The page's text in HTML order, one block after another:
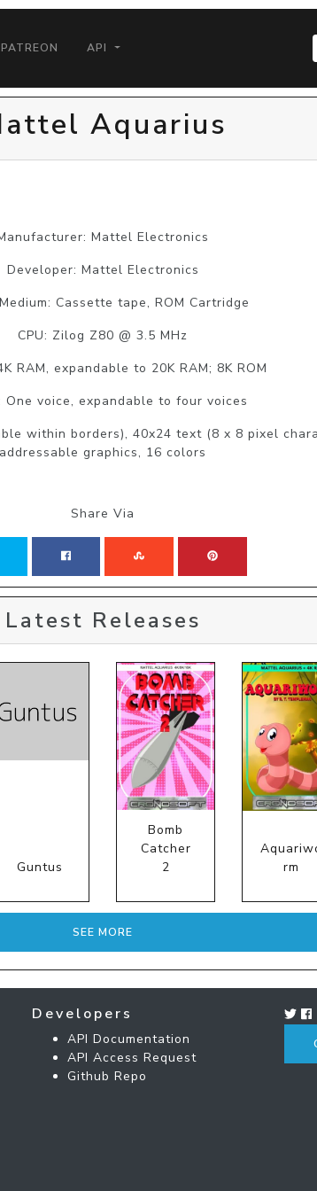
PATREON API
Aquarius
Mattel Electronics
Developer: Mattel Electronics
Cassette tape, ROM Cartridge
CPU: Zilog Z80 @ 3.5 MHz
RAM, expandable to 20K RAM; 8K ROM
One voice, expandable to four voices
within borders), 40x24 text (8 x 8 pixel
addressable graphics, 16 colors
Share Via
Latest Releases
Guntus
Bomb
Catcher
2
rm
SEE MORE
Developers
API Documentation
API Access Request
Github Repo